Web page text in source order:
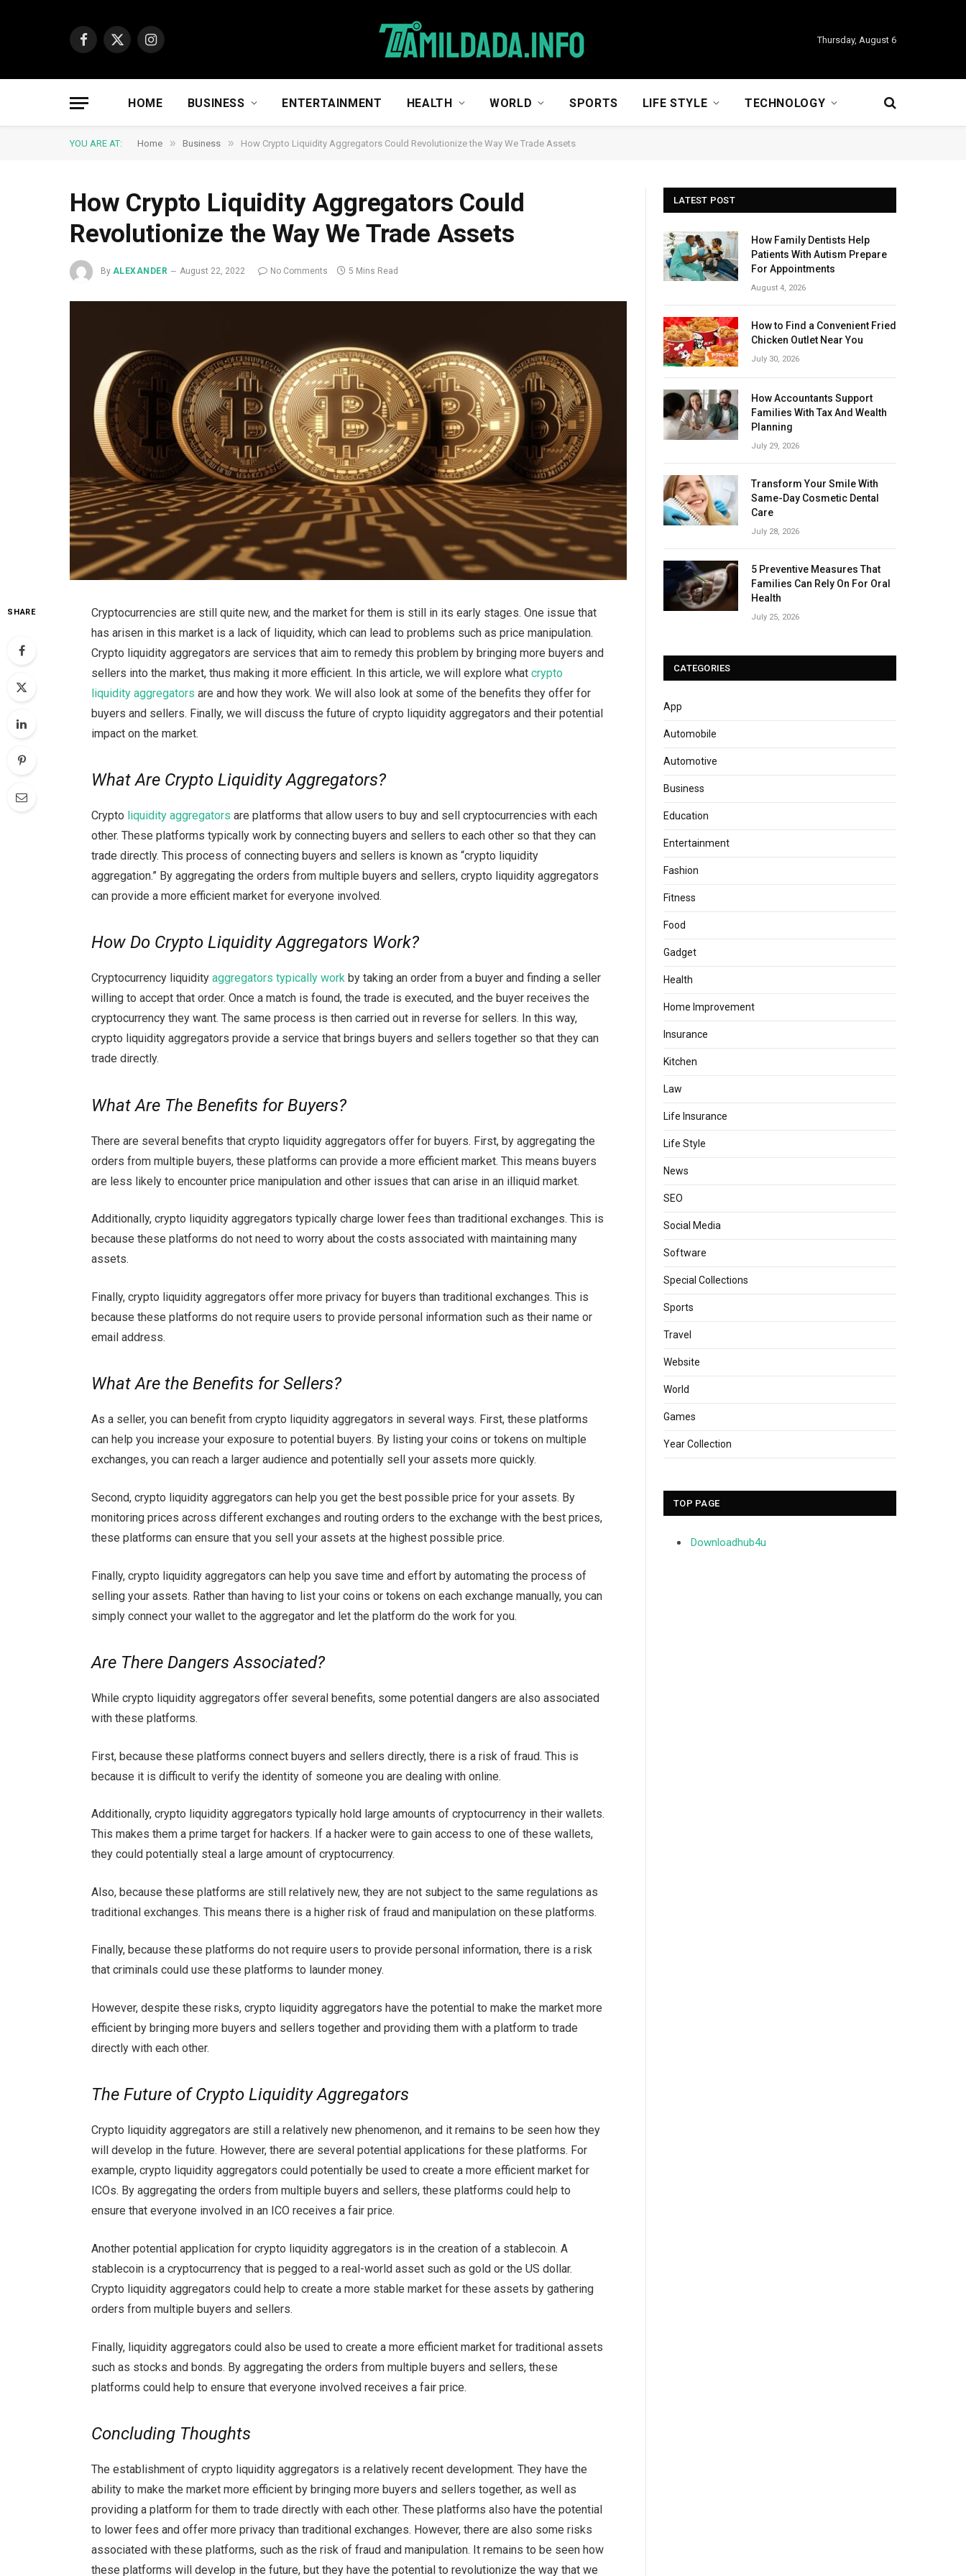
Facebook
X
Instagram
Thursday, August 6
HOME BUSINESS ENTERTAINMENT HEALTH WORLD SPORTS LIFE STYLE TECHNOLOGY
YOU ARE AT: Home » Business » How Crypto Liquidity Aggregators Could Revolutionize the Way We Trade Assets
How Crypto Liquidity Aggregators Could
Revolutionize the Way We Trade Assets
By ALEXANDER August 22, 2022 No Comments 5 Mins Read
SHARE
Cryptocurrencies are still quite new, and the market for them is still in its early stages. One issue that
has arisen in this market is a lack of liquidity, which can lead to problems such as price manipulation.
Crypto liquidity aggregators are services that aim to remedy this problem by bringing more buyers and
sellers into the market, thus making it more efficient. In this article, we will explore whatcrypto
liquidity aggregators are and how they work. We will also look at some of the benefits they offer for
buyers and sellers. Finally, we will discuss the future of crypto liquidity aggregators and their potential
impact on the market.
What Are Crypto Liquidity Aggregators?
Crypto liquidity aggregators are platforms that allow users to buy and sell cryptocurrencies with each
other. These platforms typically work by connecting buyers and sellers to each other so that they can
trade directly. This process of connecting buyers and sellers is known as “crypto liquidity
aggregation.” By aggregating the orders from multiple buyers and sellers, crypto liquidity aggregators
can provide a more efficient market for everyone involved.
How Do Crypto Liquidity Aggregators Work?
Cryptocurrency liquidityaggregators typically work by taking an order from a buyer and finding a seller
willing to accept that order. Once a match is found, the trade is executed, and the buyer receives the
cryptocurrency they want. The same process is then carried out in reverse for sellers. In this way,
crypto liquidity aggregators provide a service that brings buyers and sellers together so that they can
trade directly.
What Are The Benefits for Buyers?
There are several benefits that crypto liquidity aggregators offer for buyers. First, by aggregating the
orders from multiple buyers, these platforms can provide a more efficient market. This means buyers
are less likely to encounter price manipulation and other issues that can arise in an illiquid market.
Additionally, crypto liquidity aggregators typically charge lower fees than traditional exchanges. This is
because these platforms do not need to worry about the costs associated with maintaining many
assets.
Finally, crypto liquidity aggregators offer more privacy for buyers than traditional exchanges. This is
because these platforms do not require users to provide personal information such as their name or
email address.
What Are the Benefits for Sellers?
As a seller, you can benefit from crypto liquidity aggregators in several ways. First, these platforms
can help you increase your exposure to potential buyers. By listing your coins or tokens on multiple
exchanges, you can reach a larger audience and potentially sell your assets more quickly.
Second, crypto liquidity aggregators can help you get the best possible price for your assets. By
monitoring prices across different exchanges and routing orders to the exchange with the best prices,
these platforms can ensure that you sell your assets at the highest possible price.
Finally, crypto liquidity aggregators can help you save time and effort by automating the process of
selling your assets. Rather than having to list your coins or tokens on each exchange manually, you can
simply connect your wallet to the aggregator and let the platform do the work for you.
Are There Dangers Associated?
While crypto liquidity aggregators offer several benefits, some potential dangers are also associated
with these platforms.
First, because these platforms connect buyers and sellers directly, there is a risk of fraud. This is
because it is difficult to verify the identity of someone you are dealing with online.
Additionally, crypto liquidity aggregators typically hold large amounts of cryptocurrency in their wallets.
This makes them a prime target for hackers. If a hacker were to gain access to one of these wallets,
they could potentially steal a large amount of cryptocurrency.
Also, because these platforms are still relatively new, they are not subject to the same regulations as
traditional exchanges. This means there is a higher risk of fraud and manipulation on these platforms.
Finally, because these platforms do not require users to provide personal information, there is a risk
that criminals could use these platforms to launder money.
However, despite these risks, crypto liquidity aggregators have the potential to make the market more
efficient by bringing more buyers and sellers together and providing them with a platform to trade
directly with each other.
The Future of Crypto Liquidity Aggregators
Crypto liquidity aggregators are still a relatively new phenomenon, and it remains to be seen how they
will develop in the future. However, there are several potential applications for these platforms. For
example, crypto liquidity aggregators could potentially be used to create a more efficient market for
ICOs. By aggregating the orders from multiple buyers and sellers, these platforms could help to
ensure that everyone involved in an ICO receives a fair price.
Another potential application for crypto liquidity aggregators is in the creation of a stablecoin. A
stablecoin is a cryptocurrency that is pegged to a real-world asset such as gold or the US dollar.
Crypto liquidity aggregators could help to create a more stable market for these assets by gathering
orders from multiple buyers and sellers.
Finally, liquidity aggregators could also be used to create a more efficient market for traditional assets
such as stocks and bonds. By aggregating the orders from multiple buyers and sellers, these
platforms could help to ensure that everyone involved receives a fair price.
Concluding Thoughts
The establishment of crypto liquidity aggregators is a relatively recent development. They have the
ability to make the market more efficient by bringing more buyers and sellers together, as well as
providing a platform for them to trade directly with each other. These platforms also have the potential
to lower fees and offer more privacy than traditional exchanges. However, there are also some risks
associated with these platforms, such as the risk of fraud and manipulation. It remains to be seen how
these platforms will develop in the future, but they have the potential to revolutionize the way that we
LATEST POST
How Family Dentists Help
Patients With Autism Prepare
For Appointments
August 4, 2026
How to Find a Convenient Fried
Chicken Outlet Near You
July 30, 2026
How Accountants Support
Families With Tax And Wealth
Planning
July 29, 2026
Transform Your Smile With
Same-Day Cosmetic Dental
Care
July 28, 2026
5 Preventive Measures That
Families Can Rely On For Oral
Health
July 25, 2026
CATEGORIES
App
Automobile
Automotive
Business
Education
Entertainment
Fashion
Fitness
Food
Gadget
Health
Home Improvement
Insurance
Kitchen
Law
Life Insurance
Life Style
News
SEO
Social Media
Software
Special Collections
Sports
Travel
Website
World
Games
Year Collection
TOP PAGE
Downloadhub4u